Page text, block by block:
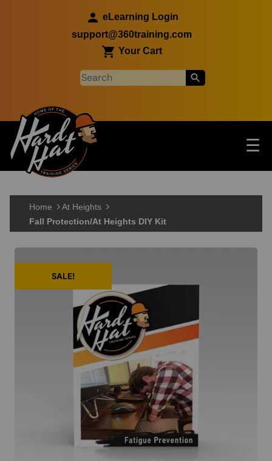
eLearning Login
support@360training.com
Your Cart
Main navigation ☰
Home
At Heights
Fall Protection/At Heights DIY Kit
SALE!